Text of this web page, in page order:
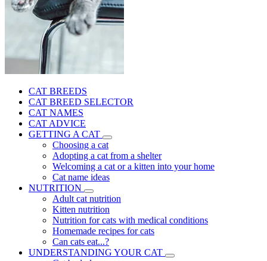
CAT BREEDS
CAT BREED SELECTOR
CAT NAMES
CAT ADVICE
GETTING A CAT
Choosing a cat
Adopting a cat from a shelter
Welcoming a cat or a kitten into your home
Cat name ideas
NUTRITION
Adult cat nutrition
Kitten nutrition
Nutrition for cats with medical conditions
Homemade recipes for cats
Can cats eat...?
UNDERSTANDING YOUR CAT